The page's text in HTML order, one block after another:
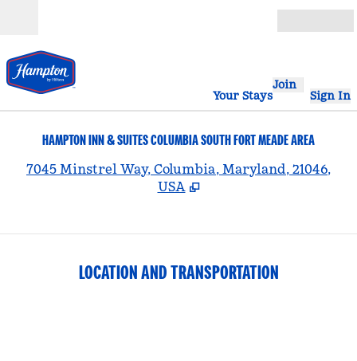
Your Stays
Join
Sign In
HAMPTON INN & SUITES COLUMBIA SOUTH FORT MEADE AREA
7045 Minstrel Way, Columbia, Maryland, 21046,
USA
LOCATION AND TRANSPORTATION